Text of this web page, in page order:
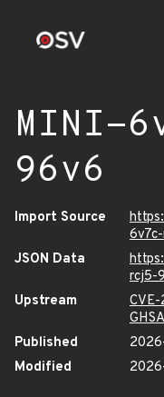
MINI-
96v6
Import Source
JSON Data
rcj5-
Upstream
Published
Modified